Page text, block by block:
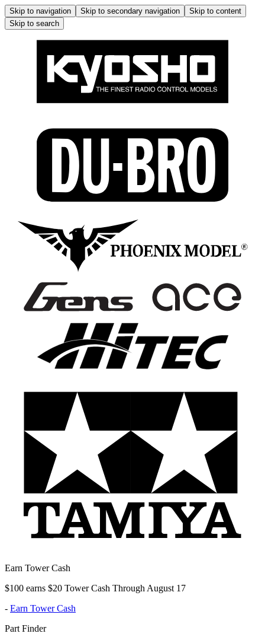
Skip to navigation Skip to secondary navigation
Skip to content
Skip to search
Earn Tower Cash
$100 earns $20 Tower Cash Through August 17
- Earn Tower Cash
Part Finder